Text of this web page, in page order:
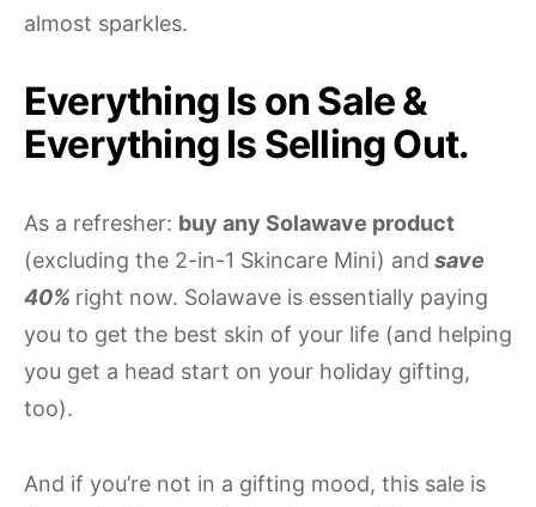
almost sparkles.
Everything Is on Sale &
Everything Is Selling Out.
As a refresher: buy any Solawave product
(excluding the 2-in-1 Skincare Mini) and save
40% right now. Solawave is essentially paying
you to get the best skin of your life (and helping
you get a head start on your holiday gifting,
too).
And if you’re not in a gifting mood, this sale is